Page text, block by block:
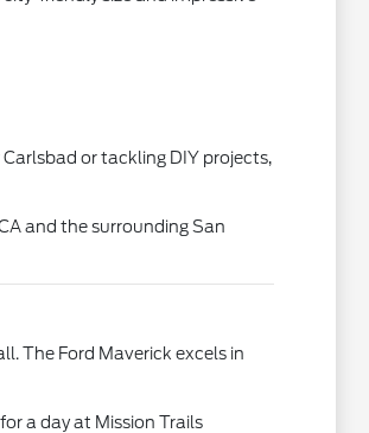
or tackling DIY projects,
and the surrounding San
The Ford Maverick excels in
a day at Mission Trails